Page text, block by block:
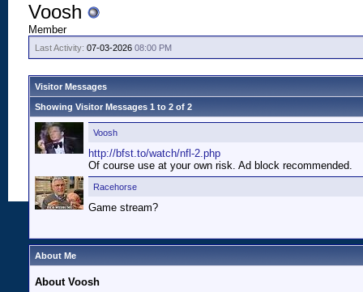
Voosh
Member
Last Activity: 07-03-2026 08:00 PM
Visitor Messages
Showing Visitor Messages 1 to 2 of 2
Voosh
http://bfst.to/watch/nfl-2.php
Of course use at your own risk. Ad block recommended.
Racehorse
Game stream?
About Me
About Voosh